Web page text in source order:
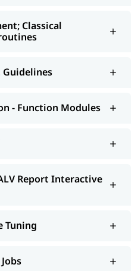
ALV Reports
BDC Call transaction
to BAPI
Classical
Guidelines
- Function Modules
Report Interactive
Tuning